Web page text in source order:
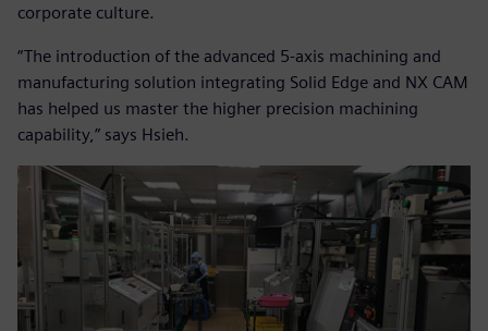
corporate culture.
“The introduction of the advanced 5-axis machining and
manufacturing solution integrating Solid Edge and NX CAM
has helped us master the higher precision machining
capability,” says Hsieh.